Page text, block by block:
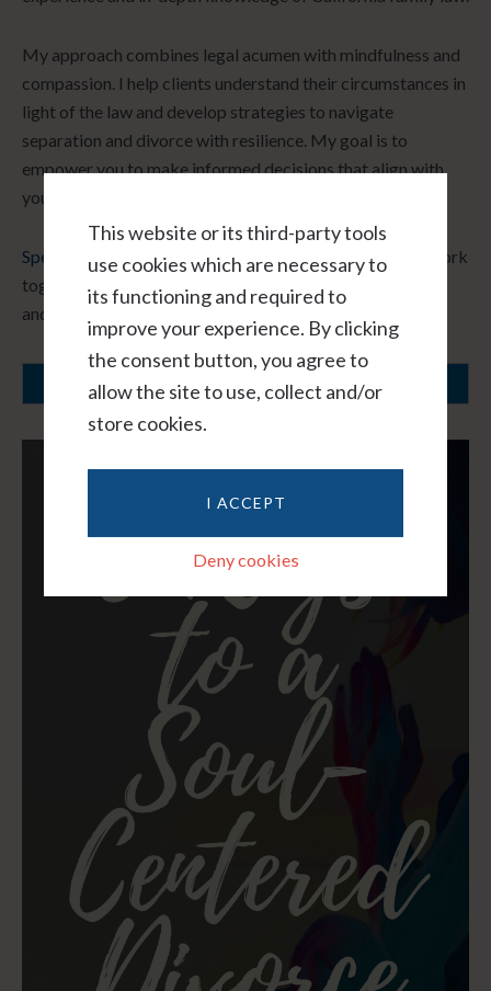
This website or its third-party tools
use cookies which are necessary to
its functioning and required to
improve your experience. By clicking
the consent button, you agree to
allow the site to use, collect and/or
store cookies.
I ACCEPT
Deny cookies
My approach combines legal acumen with mindfulness and
compassion. I help clients understand their circumstances in
light of the law and develop strategies to navigate
separation and divorce with resilience. My goal is to
empower you to make informed decisions that align with
your core values and long-term vision.
Speak with me hourly, virtually, and in confidence.
Let’s work
together to create a path forward that honors your needs
and fosters healing.
SCHEDULE A CONSULTATION